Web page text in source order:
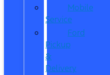
Mobile
Service
Ford
Pickup
&
Delivery